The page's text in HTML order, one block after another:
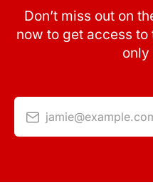
Don’t miss out on
now to get access
only